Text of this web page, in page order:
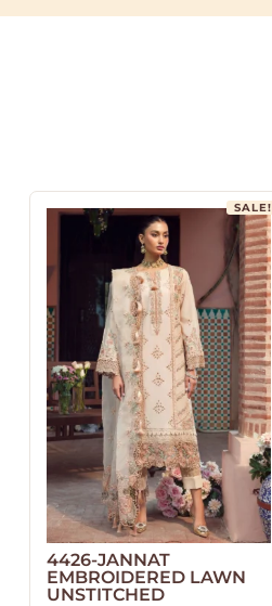
SALE!
4426-JANNAT
EMBROIDERED LAWN
UNSTITCHED